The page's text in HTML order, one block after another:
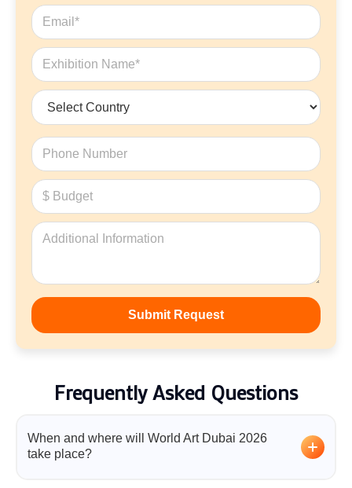
Frequently Asked Questions
When and where will World Art Dubai 2026
take place?